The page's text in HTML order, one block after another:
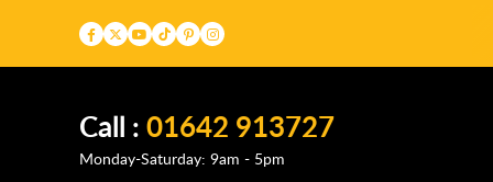
Call :01642 913727
Monday-Saturday: 9am - 5pm